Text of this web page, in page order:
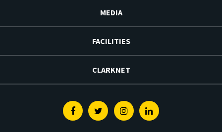
MEDIA
FACILITIES
CLARKNET
FacebookTwitterInstagramLinkedin